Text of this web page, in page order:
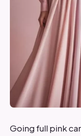
Going full pink